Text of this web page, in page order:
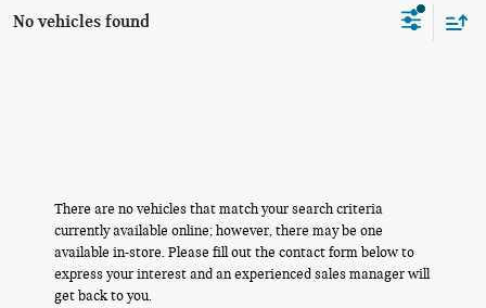
No vehicles found
There are no vehicles that match your search criteria
currently available online; however, there may be one
available in-store. Please fill out the contact form below to
express your interest and an experienced sales manager will
get back to you.